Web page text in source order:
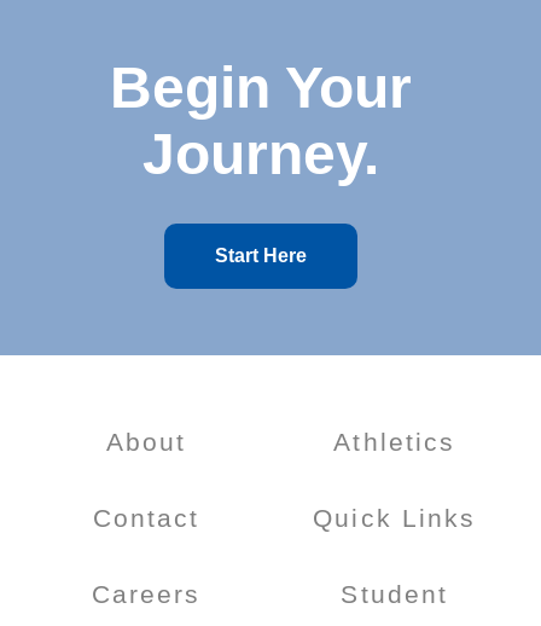
Begin Your
Journey.
Start Here
About
Contact
Careers
Athletics
Quick Links
Student